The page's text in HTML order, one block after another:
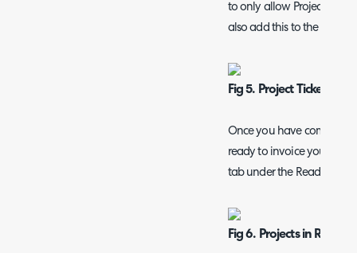
to only allow Projects >
also add this to the
Fig 5. Project Ticket
Once you have completed
ready to invoice your
tab under the Ready for
Fig 6. Projects in Ready